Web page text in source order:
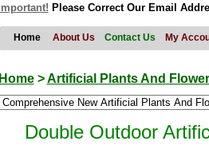
Important! Please Correct Our Email
Home About Us Contact Us My
Home>Artificial Plants And
Double Outdoor